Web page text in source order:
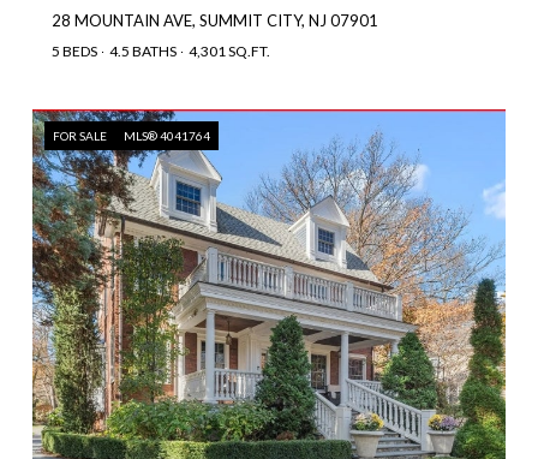
28 MOUNTAIN AVE, SUMMIT CITY, NJ 07901
5 BEDS 4.5 BATHS 4,301 SQ.FT.
FOR SALE MLS® 4041764